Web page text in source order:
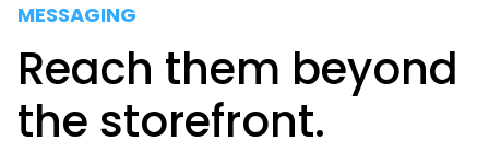
MESSAGING
Reach them beyond
the storefront.